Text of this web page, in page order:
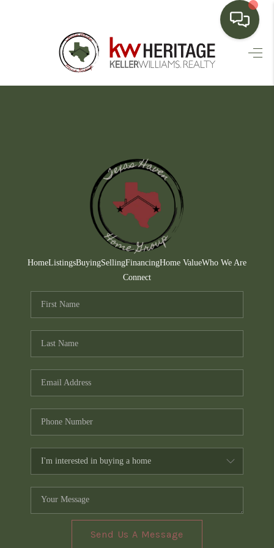
HOME
FINANCING
HOME VALUE
WHO WE ARE
CONNECT
TOP AREAS
HomeListingsBuyingSellingFinancingHome ValueWho We Are
Connect
Send Us A Message